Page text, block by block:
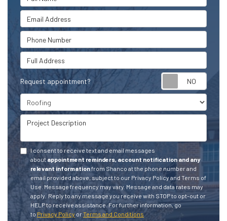
Email Address
Phone Number
Full Address
Request appointment?
Project Type
Project Description
I consent to receive text and email messages
about appointment reminders, account notification and any
relevant informationfrom Shanco at the phone number and
email provided above, subject to our Privacy Policy and Terms of
Use. Message frequency may vary. Message and data rates may
apply. Reply to any message you receive with STOP to opt-out or
HELP to receive assistance.For further information, go
toPrivacy Policy orTerms and Conditions